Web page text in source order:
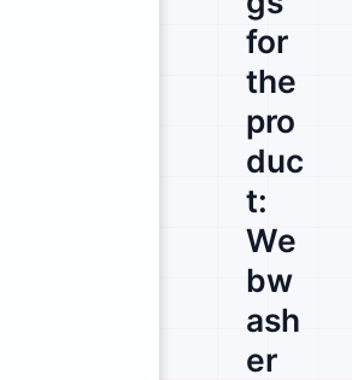
for
the
pro
duc
t:
We
bw
ash
er